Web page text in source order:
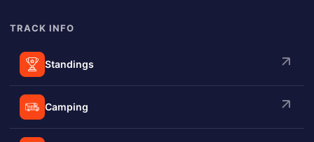
TRACK INFO
Standings
Camping